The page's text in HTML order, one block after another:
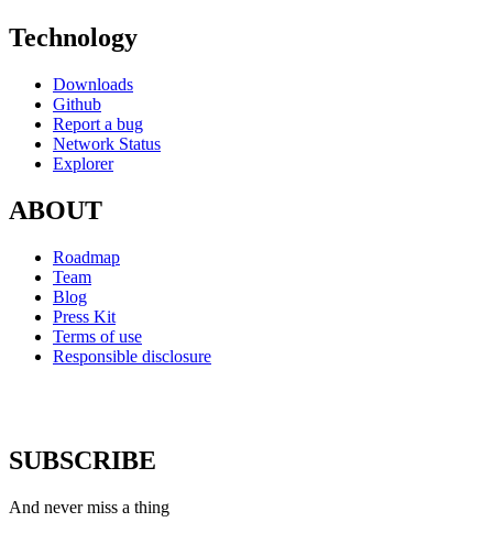
Technology
Downloads
Github
Report a bug
Network Status
Explorer
ABOUT
Roadmap
Team
Blog
Press Kit
Terms of use
Responsible disclosure
SUBSCRIBE
And never miss a thing